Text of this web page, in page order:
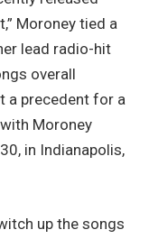
Moroney tied a
lead radio-hit
overall
a precedent for a
Moroney
in Indianapolis,
up the songs